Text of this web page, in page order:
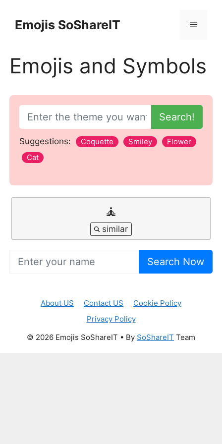
contentEmojis SoShareIT Menu
Emojis and Symbols
Search!
Suggestions: Coquette Smiley
Flower
Cat
🧘
Search Now
About US Contact US
Cookie Policy
Privacy Policy
© 2026 Emojis SoShareIT • By SoShareIT Team